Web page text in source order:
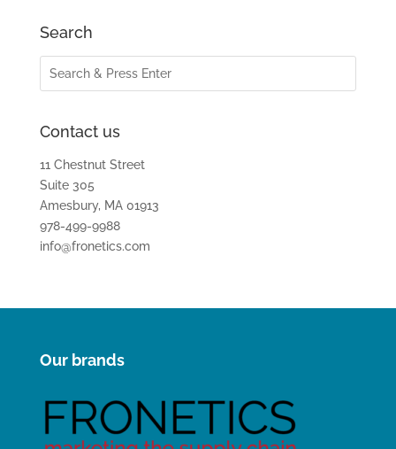
Search
Contact us
11 Chestnut Street
Suite 305
Amesbury, MA 01913
978-499-9988
info@fronetics.com
Our brands